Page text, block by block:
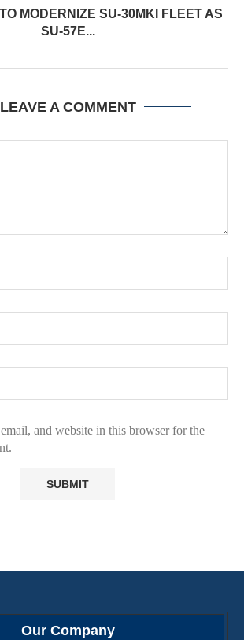
MODERNIZE SU-30MKI FLEET AS
SU-57E...
LEAVE A COMMENT
and website in this browser for the
Our Company